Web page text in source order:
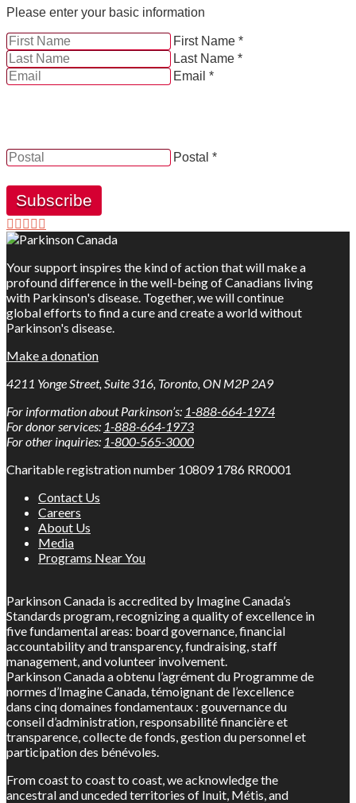
Please enter your basic information
First Name *
Last Name *
Email *
Postal *
Subscribe
Your support inspires the kind of action that will make a
profound difference in the well-being of Canadians living
with Parkinson's disease. Together, we will continue
global efforts to find a cure and create a world without
Parkinson's disease.
Make a donation
4211 Yonge Street, Suite 316, Toronto, ON M2P 2A9
For information about Parkinson’s: 1-888-664-1974
For donor services: 1-888-664-1973
For other inquiries: 1-800-565-3000
Charitable registration number 10809 1786 RR0001
Contact Us
Careers
About Us
Media
Programs Near You
Parkinson Canada is accredited by Imagine Canada’s
Standards program, recognizing a quality of excellence in
five fundamental areas: board governance, financial
accountability and transparency, fundraising, staff
management, and volunteer involvement.
Parkinson Canada a obtenu l’agrément du Programme de
normes d’Imagine Canada, témoignant de l’excellence
dans cinq domaines fondamentaux : gouvernance du
conseil d’administration, responsabilité financière et
transparence, collecte de fonds, gestion du personnel et
participation des bénévoles.
From coast to coast to coast, we acknowledge the
ancestral and unceded territories of Inuit, Métis, and